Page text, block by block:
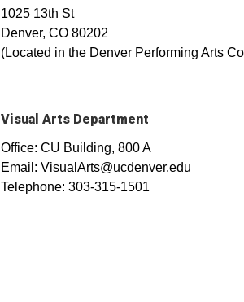
1025 13th St
Denver, CO 80202
(Located in the Denver Performing Arts
Visual Arts Department
Office: CU Building, 800 A
Email: VisualArts@ucdenver.edu
Telephone: 303-315-1501